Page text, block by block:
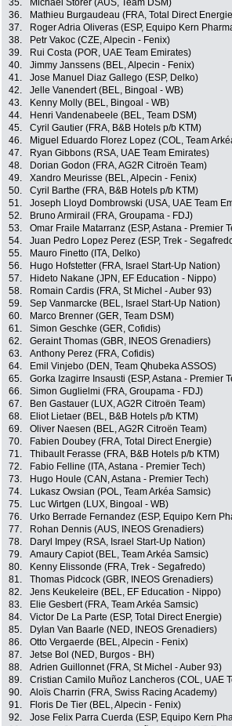
35.
Michael Storer (AUS, Team DSM)
36.
Mathieu Burgaudeau (FRA, Total Direct
37.
Roger Adria Oliveras (ESP, Equipo Kern
38.
Petr Vakoc (CZE, Alpecin - Fenix)
39.
Rui Costa (POR, UAE Team Emirates)
40.
Jimmy Janssens (BEL, Alpecin - Fenix)
41.
Jose Manuel Diaz Gallego (ESP, Delko)
42.
Jelle Vanendert (BEL, Bingoal - WB)
43.
Kenny Molly (BEL, Bingoal - WB)
44.
Henri Vandenabeele (BEL, Team DSM)
45.
Cyril Gautier (FRA, B&B Hotels p/b KTM)
46.
Miguel Eduardo Florez Lopez (COL, Team
47.
Ryan Gibbons (RSA, UAE Team Emirates)
48.
Dorian Godon (FRA, AG2R Citroën Team)
49.
Xandro Meurisse (BEL, Alpecin - Fenix)
50.
Cyril Barthe (FRA, B&B Hotels p/b KTM)
51.
Joseph Lloyd Dombrowski (USA, UAE Team
52.
Bruno Armirail (FRA, Groupama - FDJ)
53.
Omar Fraile Matarranz (ESP, Astana - Premier
54.
Juan Pedro Lopez Perez (ESP, Trek -
55.
Mauro Finetto (ITA, Delko)
56.
Hugo Hofstetter (FRA, Israel Start-Up Nation)
57.
Hideto Nakane (JPN, EF Education - Nippo)
58.
Romain Cardis (FRA, St Michel - Auber 93)
59.
Sep Vanmarcke (BEL, Israel Start-Up Nation)
60.
Marco Brenner (GER, Team DSM)
61.
Simon Geschke (GER, Cofidis)
62.
Geraint Thomas (GBR, INEOS Grenadiers)
63.
Anthony Perez (FRA, Cofidis)
64.
Emil Vinjebo (DEN, Team Qhubeka ASSOS)
65.
Gorka Izagirre Insausti (ESP, Astana - Premier
66.
Simon Guglielmi (FRA, Groupama - FDJ)
67.
Ben Gastauer (LUX, AG2R Citroën Team)
68.
Eliot Lietaer (BEL, B&B Hotels p/b KTM)
69.
Oliver Naesen (BEL, AG2R Citroën Team)
70.
Fabien Doubey (FRA, Total Direct Energie)
71.
Thibault Ferasse (FRA, B&B Hotels p/b KTM)
72.
Fabio Felline (ITA, Astana - Premier Tech)
73.
Hugo Houle (CAN, Astana - Premier Tech)
74.
Lukasz Owsian (POL, Team Arkéa Samsic)
75.
Luc Wirtgen (LUX, Bingoal - WB)
76.
Urko Berrade Fernandez (ESP, Equipo Kern
77.
Rohan Dennis (AUS, INEOS Grenadiers)
78.
Daryl Impey (RSA, Israel Start-Up Nation)
79.
Amaury Capiot (BEL, Team Arkéa Samsic)
80.
Kenny Elissonde (FRA, Trek - Segafredo)
81.
Thomas Pidcock (GBR, INEOS Grenadiers)
82.
Jens Keukeleire (BEL, EF Education - Nippo)
83.
Elie Gesbert (FRA, Team Arkéa Samsic)
84.
Victor De La Parte (ESP, Total Direct Energie)
85.
Dylan Van Baarle (NED, INEOS Grenadiers)
86.
Otto Vergaerde (BEL, Alpecin - Fenix)
87.
Jetse Bol (NED, Burgos - BH)
88.
Adrien Guillonnet (FRA, St Michel - Auber 93)
89.
Cristian Camilo Muñoz Lancheros (COL, UAE
90.
Aloïs Charrin (FRA, Swiss Racing Academy)
91.
Floris De Tier (BEL, Alpecin - Fenix)
92.
Jose Felix Parra Cuerda (ESP, Equipo Kern